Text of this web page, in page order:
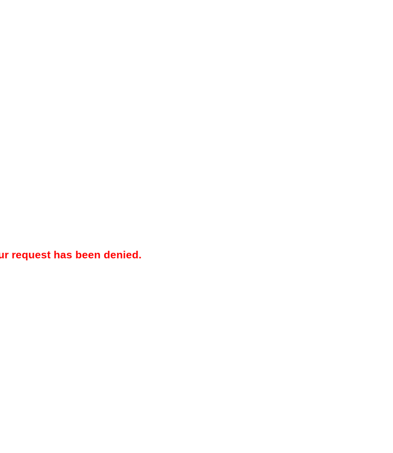
request has been denied.